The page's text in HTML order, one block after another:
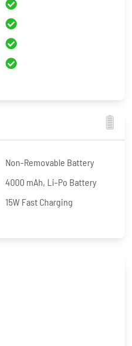
Non-Removable Battery
4000 mAh, Li-Po Battery
15W Fast Charging